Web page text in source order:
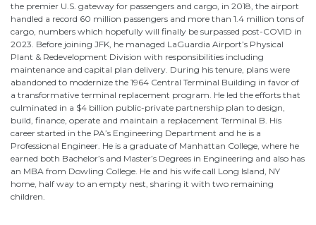
the premier U.S. gateway for passengers and cargo, in 2018, the airport
handled a record 60 million passengers and more than 1.4 million tons of
cargo, numbers which hopefully will finally be surpassed post-COVID in
2023. Before joining JFK, he managed LaGuardia Airport’s Physical
Plant & Redevelopment Division with responsibilities including
maintenance and capital plan delivery. During his tenure, plans were
abandoned to modernize the 1964 Central Terminal Building in favor of
a transformative terminal replacement program. He led the efforts that
culminated in a $4 billion public-private partnership plan to design,
build, finance, operate and maintain a replacement Terminal B. His
career started in the PA’s Engineering Department and he is a
Professional Engineer. He is a graduate of Manhattan College, where he
earned both Bachelor’s and Master’s Degrees in Engineering and also has
an MBA from Dowling College. He and his wife call Long Island, NY
home, half way to an empty nest, sharing it with two remaining
children.